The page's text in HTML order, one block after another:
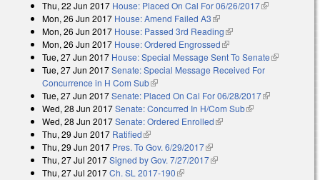
Thu, 22 Jun 2017 House: Placed On Cal For 06/26/2017(link is
Mon, 26 Jun 2017 House: Amend Failed A3(link is external)
Mon, 26 Jun 2017 House: Passed 3rd Reading(link is external)
Mon, 26 Jun 2017 House: Ordered Engrossed(link is external)
Tue, 27 Jun 2017 House: Special Message Sent To Senate(link is
Tue, 27 Jun 2017Senate: Special Message Received For
Concurrence in H Com Sub(link is external)
Tue, 27 Jun 2017Senate: Placed On Cal For 06/28/2017(link is
Wed, 28 Jun 2017Senate: Concurred In H/Com Sub(link is external)
Wed, 28 Jun 2017Senate: Ordered Enrolled(link is external)
Thu, 29 Jun 2017 Ratified(link is external)
Thu, 29 Jun 2017 Pres. To Gov. 6/29/2017(link is external)
Thu, 27 Jul 2017Signed by Gov. 7/27/2017(link is external)
Thu, 27 Jul 2017Ch. SL 2017-190(link is external)